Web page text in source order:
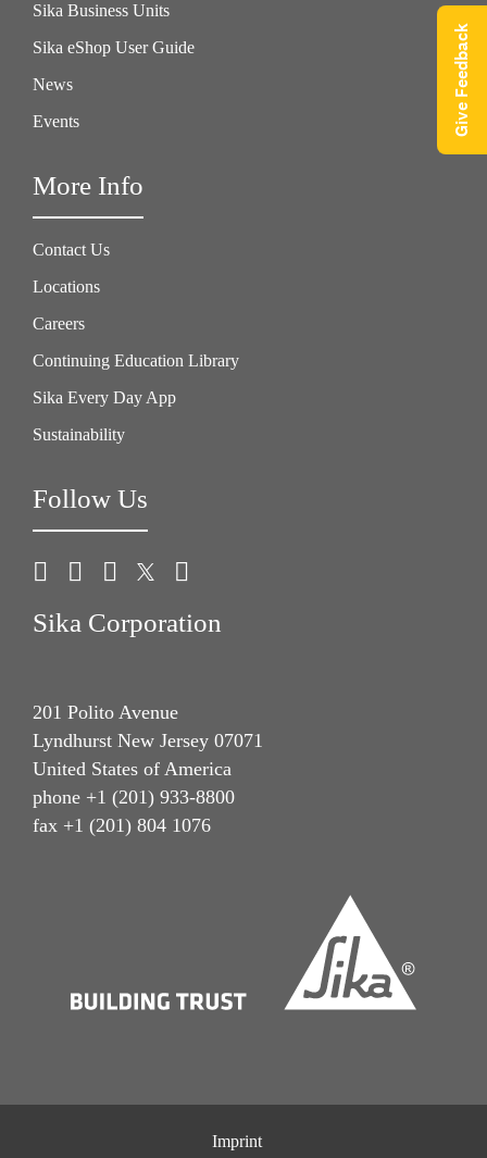
Sika Business Units
Sika eShop User Guide
News
Events
More Info
Contact Us
Locations
Careers
Continuing Education Library
Sika Every Day App
Sustainability
Follow Us
Sika Corporation
201 Polito Avenue
Lyndhurst New Jersey 07071
United States of America
phone +1 (201) 933-8800
fax +1 (201) 804 1076
Imprint
Give Feedback